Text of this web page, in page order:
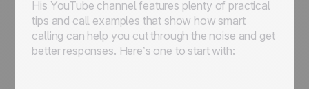
His YouTube channel features plenty of practical
tips and call examples that show how smart
calling can help you cut through the noise and get
better responses. Here’s one to start with: